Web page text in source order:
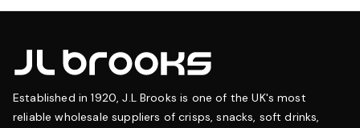
Established in 1920, J.L Brooks is one of the UK's most
reliable wholesale suppliers of crisps, snacks, soft drinks,